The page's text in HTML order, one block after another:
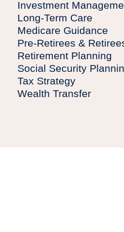
Investment
Long-Term Care
Medicare Guidance
Pre-Retirees &
Retirement Planning
Social Security
Tax Strategy
Wealth Transfer